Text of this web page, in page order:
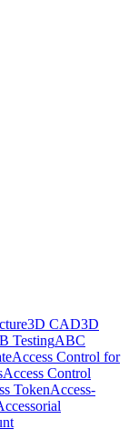
3D CAD3D
TestingABC
Access Control for
Access Control
TokenAccess-